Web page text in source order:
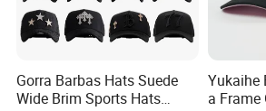
Gorra Barbas Hats Suede
Wide Brim Sports Hats
Yukaihe
a Frame